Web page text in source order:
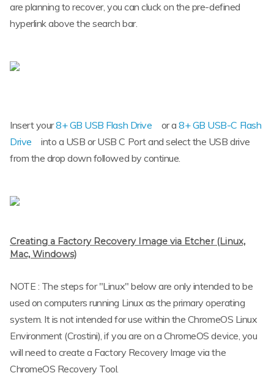
are planning to recover, you can cluck on the pre-defined
hyperlink above the search bar.
Insert your8+ GB USB Flash Drive or a8+ GB USB-C Flash
Drive
into a USB or USB C Port and select the USB drive
from the drop down followed by continue.
Creating a Factory Recovery Image via Etcher (Linux,
Mac, Windows)
NOTE : The steps for "Linux" below are only intended to be
used on computers running Linux as the primary operating
system. It is not intended for use within the ChromeOS Linux
Environment (Crostini), if you are on a ChromeOS device, you
will need to create a Factory Recovery Image via the
ChromeOS Recovery Tool.